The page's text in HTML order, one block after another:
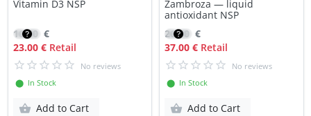
Vitamin D3 NSP
16.50 €
23.00 €Retail
No reviews
⬤ In Stock
Add to Cart
Zambroza — liquid
antioxidant NSP
26.50 €
37.00 € Retail
No reviews
⬤ In Stock
Add to Cart